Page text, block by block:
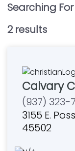
Searching For
2 results
Calvary
(937) 323-
3155 E.
45502